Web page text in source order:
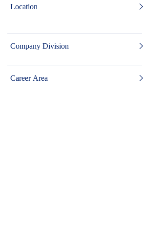
Location
Company Division
Career Area